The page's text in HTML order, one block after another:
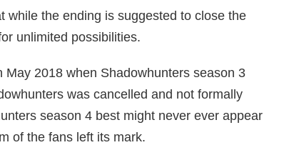
while the ending is suggested to close the
unlimited possibilities.
2018 when Shadowhunters season 3
was cancelled and not formally
season 4 best might never ever appear
of the fans left its mark.